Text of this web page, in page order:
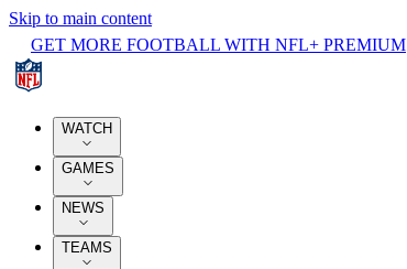
Skip to main content
GET MORE FOOTBALL WITH NFL+ PREMIUM
WATCH
GAMES
NEWS
TEAMS